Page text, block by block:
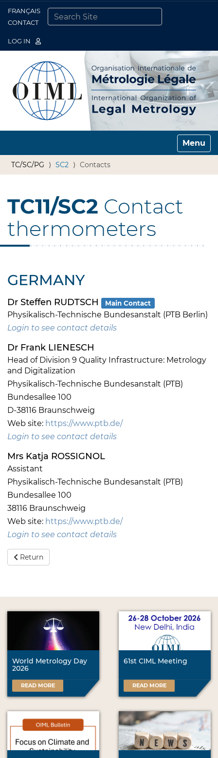
FRANÇAIS
CONTACT
LOG IN
Toggle
TC/SC/PG SC2 Contacts
TC11/SC2 Contact
thermometers
GERMANY
Dr Steffen RUDTSCH Main Contact
Physikalisch-Technische Bundesanstalt (PTB Berlin)
Login to see contact details
Dr Frank LIENESCH
Head of Division 9 Quality Infrastructure: Metrology
and Digitalization
Physikalisch-Technische Bundesanstalt (PTB)
Bundesallee 100
D-38116 Braunschweig
Web site: https://www.ptb.de/
Login to see contact details
Mrs Katja ROSSIGNOL
Assistant
Physikalisch-Technische Bundesanstalt (PTB)
Bundesallee 100
38116 Braunschweig
Web site: https://www.ptb.de/
Login to see contact details
Return
World Metrology Day
2026
READ MORE
61st CIML Meeting
READ MORE